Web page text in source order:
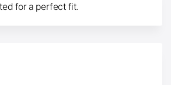
for a perfect fit.